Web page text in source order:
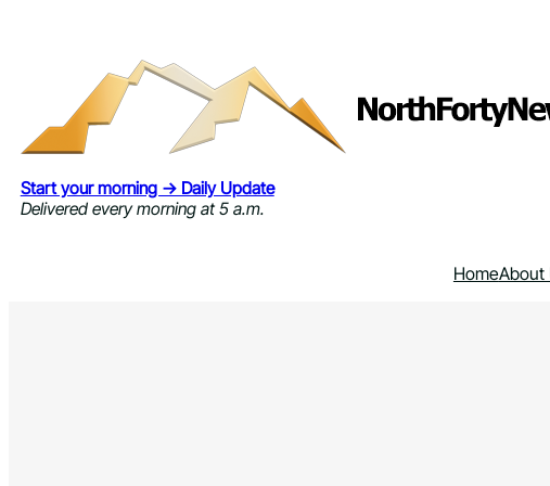
Start your morning → Daily Update
Delivered every morning at 5 a.m.
HomeAbout